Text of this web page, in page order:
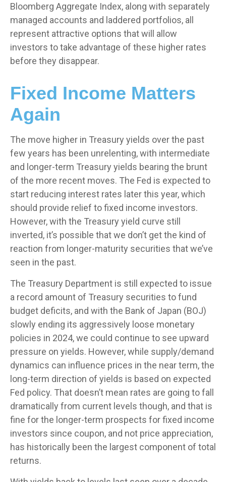
Bloomberg Aggregate Index, along with separately
managed accounts and laddered portfolios, all
represent attractive options that will allow
investors to take advantage of these higher rates
before they disappear.
Fixed Income Matters
Again
The move higher in Treasury yields over the past
few years has been unrelenting, with intermediate
and longer-term Treasury yields bearing the brunt
of the more recent moves. The Fed is expected to
start reducing interest rates later this year, which
should provide relief to fixed income investors.
However, with the Treasury yield curve still
inverted, it’s possible that we don’t get the kind of
reaction from longer-maturity securities that we’ve
seen in the past.
The Treasury Department is still expected to issue
a record amount of Treasury securities to fund
budget deficits, and with the Bank of Japan (BOJ)
slowly ending its aggressively loose monetary
policies in 2024, we could continue to see upward
pressure on yields. However, while supply/demand
dynamics can influence prices in the near term, the
long-term direction of yields is based on expected
Fed policy. That doesn’t mean rates are going to fall
dramatically from current levels though, and that is
fine for the longer-term prospects for fixed income
investors since coupon, and not price appreciation,
has historically been the largest component of total
returns.